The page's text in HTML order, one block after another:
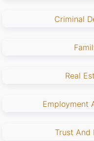
Criminal
Real
Employment
Trust And